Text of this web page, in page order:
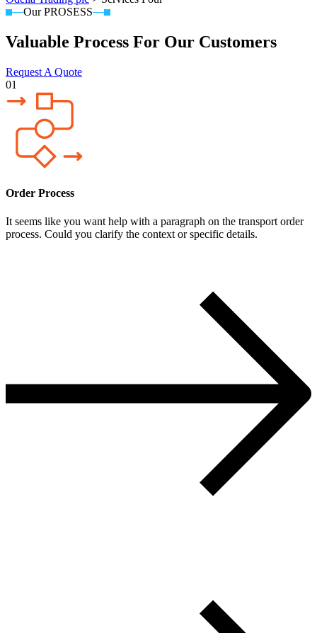
Our PROSESS
Valuable Process For Our Customers
Request A Quote
01
Order Process
It seems like you want help with a paragraph on the transport order
process. Could you clarify the context or specific details.